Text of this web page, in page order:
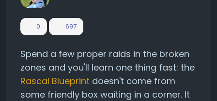
0 697
Spend a few proper raids in the broken
zones and you'll learn one thing fast: the
Rascal Blueprint doesn't come from
some friendly box waiting in a corner. It